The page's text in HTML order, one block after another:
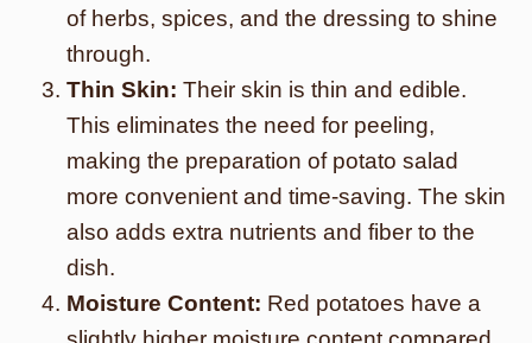
of herbs, spices, and the dressing to shine
through.
Thin Skin: Their skin is thin and edible.
This eliminates the need for peeling,
making the preparation of potato salad
more convenient and time-saving. The skin
also adds extra nutrients and fiber to the
dish.
Moisture Content: Red potatoes have a